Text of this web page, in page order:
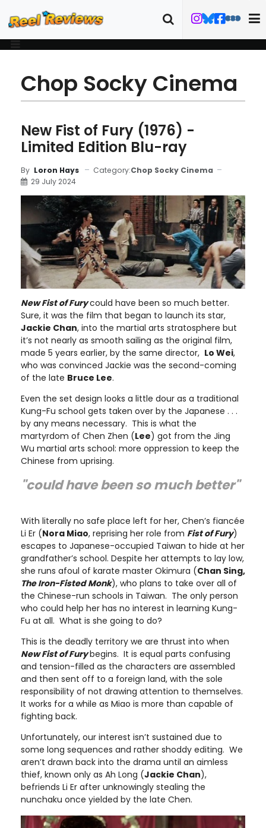
Chop Socky Cinema
New Fist of Fury (1976) -
Limited Edition Blu-ray
By Loron Hays Category:Chop Socky Cinema
29 July 2024
New Fist of Furycould have been so much better.
Sure, it was the film that began to launch its star,
Jackie Chan, into the martial arts stratosphere but
it’s not nearly as smooth sailing as the original film,
made 5 years earlier, by the same director, Lo Wei,
who was convinced Jackie was the second-coming
of the late Bruce Lee.
Even the set design looks a little dour as a traditional
Kung-Fu school gets taken over by the Japanese . . .
by any means necessary. This is what the
martyrdom of Chen Zhen (Lee) got from the Jing
Wu martial arts school: more oppression to keep the
Chinese from uprising.
"could have been so much better"
With literally no safe place left for her, Chen’s fiancée
Li Er (Nora Miao, reprising her role from Fist of Fury)
escapes to Japanese-occupied Taiwan to hide at her
grandfather’s school. Despite her attempts to lay low,
she runs afoul of karate master Okimura (Chan Sing,
The Iron-Fisted Monk), who plans to take over all of
the Chinese-run schools in Taiwan. The only person
who could help her has no interest in learning Kung-
Fu at all. What is she going to do?
This is the deadly territory we are thrust into when
New Fist of Furybegins. It is equal parts confusing
and tension-filled as the characters are assembled
and then sent off to a foreign land, with the sole
responsibility of not drawing attention to themselves.
It works for a while as Miao is more than capable of
fighting back.
Unfortunately, our interest isn’t sustained due to
some long sequences and rather shoddy editing. We
aren’t drawn back into the drama until an aimless
thief, known only as Ah Long (Jackie Chan),
befriends Li Er after unknowingly stealing the
nunchaku once yielded by the late Chen.